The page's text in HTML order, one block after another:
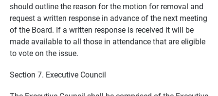
should outline the reason for the motion for removal and
request a written response in advance of the next meeting
of the Board. If a written response is received it will be
made available to all those in attendance that are eligible
to vote on the issue.
Section 7. Executive Council